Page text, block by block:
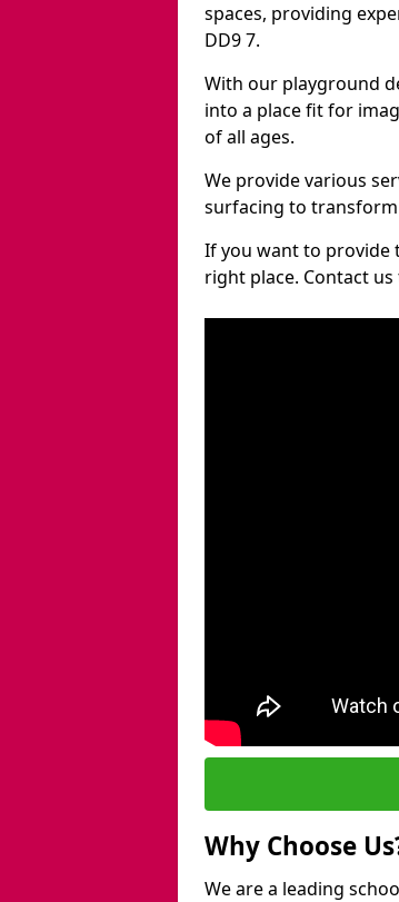
spaces, providing
DD9 7.
With our playground
into a place fit for
of all ages.
We provide various
surfacing to
If you want to provide
right place. Contact
Why Choose
We are a leading